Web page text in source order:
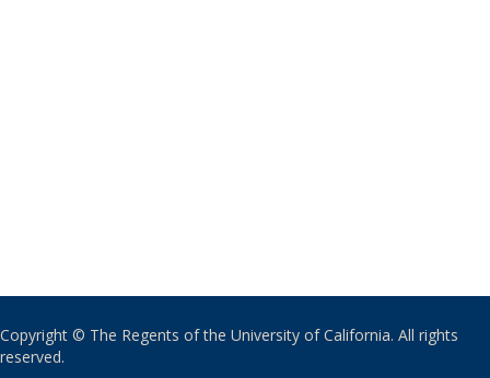
Copyright © The Regents of the University of California. All rights
reserved.